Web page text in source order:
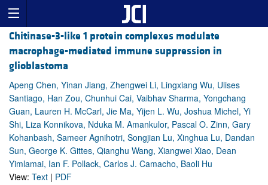
Chitinase-3-like 1 protein complexes modulate
macrophage-mediated immune suppression in
glioblastoma
Apeng Chen, Yinan Jiang, Zhengwei Li, Lingxiang Wu, Ulises
Santiago, Han Zou, Chunhui Cai, Vaibhav Sharma, Yongchang
Guan, Lauren H. McCarl, Jie Ma, Yijen L. Wu, Joshua Michel, Yi
Shi, Liza Konnikova, Nduka M. Amankulor, Pascal O. Zinn, Gary
Kohanbash, Sameer Agnihotri, Songjian Lu, Xinghua Lu, Dandan
Sun, George K. Gittes, Qianghu Wang, Xiangwei Xiao, Dean
Yimlamai, Ian F. Pollack, Carlos J. Camacho, Baoli Hu
View: Text | PDF